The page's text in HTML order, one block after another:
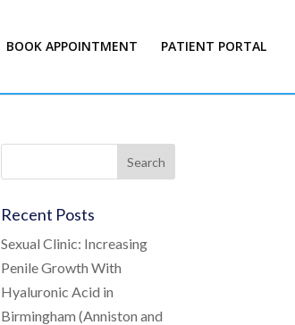
BOOK APPOINTMENT PATIENT PORTAL
Recent Posts
Sexual Clinic: Increasing
Penile Growth With
Hyaluronic Acid in
Birmingham (Anniston and